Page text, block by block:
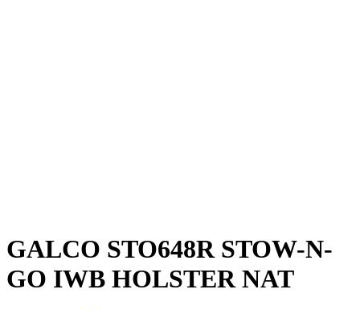
GALCO STO648R STOW-N-
GO IWB HOLSTER NAT